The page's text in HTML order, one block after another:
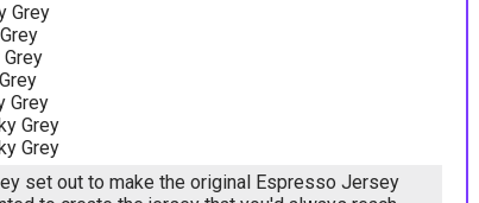
Grey
Grey
Grey
Grey
set out to make the original Espresso Jersey